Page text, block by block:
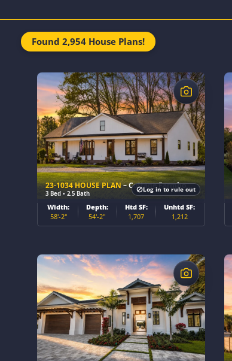
Found 2,954 House Plans!
23-1034 HOUSE PLAN– Cottage Farmhouse Home Plan
3 Bed • 2.5 Bath
$
Width:
58'-2"
Depth:
54'-2"
Htd SF:
1,707
Unhtd SF:
1,212
Log in to rule out
$